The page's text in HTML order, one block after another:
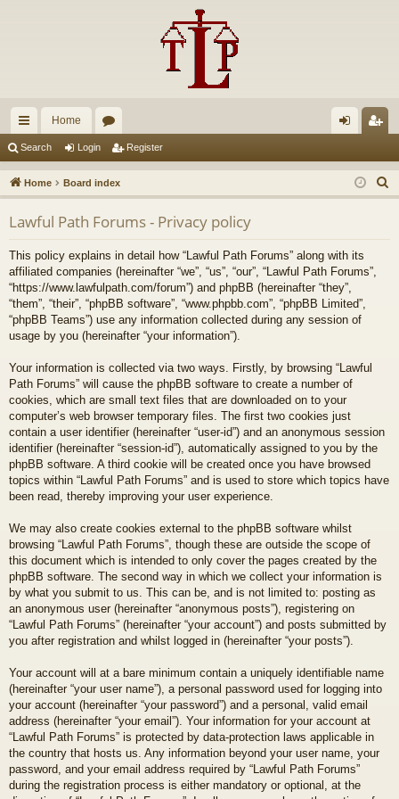
ui
ck
lin
ks
Home
u
m
s
in ist
er
Search Login Register
Home Board index
e
Lawful Path Forums - Privacy policy
This policy explains in detail how “Lawful Path Forums” along with its
affiliated companies (hereinafter “we”, “us”, “our”, “Lawful Path Forums”,
“https://www.lawfulpath.com/forum”) and phpBB (hereinafter “they”,
“them”, “their”, “phpBB software”, “www.phpbb.com”, “phpBB Limited”,
“phpBB Teams”) use any information collected during any session of
usage by you (hereinafter “your information”).
Your information is collected via two ways. Firstly, by browsing “Lawful
Path Forums” will cause the phpBB software to create a number of
cookies, which are small text files that are downloaded on to your
computer’s web browser temporary files. The first two cookies just
contain a user identifier (hereinafter “user-id”) and an anonymous session
identifier (hereinafter “session-id”), automatically assigned to you by the
phpBB software. A third cookie will be created once you have browsed
topics within “Lawful Path Forums” and is used to store which topics have
been read, thereby improving your user experience.
We may also create cookies external to the phpBB software whilst
browsing “Lawful Path Forums”, though these are outside the scope of
this document which is intended to only cover the pages created by the
phpBB software. The second way in which we collect your information is
by what you submit to us. This can be, and is not limited to: posting as
an anonymous user (hereinafter “anonymous posts”), registering on
“Lawful Path Forums” (hereinafter “your account”) and posts submitted by
you after registration and whilst logged in (hereinafter “your posts”).
Your account will at a bare minimum contain a uniquely identifiable name
(hereinafter “your user name”), a personal password used for logging into
your account (hereinafter “your password”) and a personal, valid email
address (hereinafter “your email”). Your information for your account at
“Lawful Path Forums” is protected by data-protection laws applicable in
the country that hosts us. Any information beyond your user name, your
password, and your email address required by “Lawful Path Forums”
during the registration process is either mandatory or optional, at the